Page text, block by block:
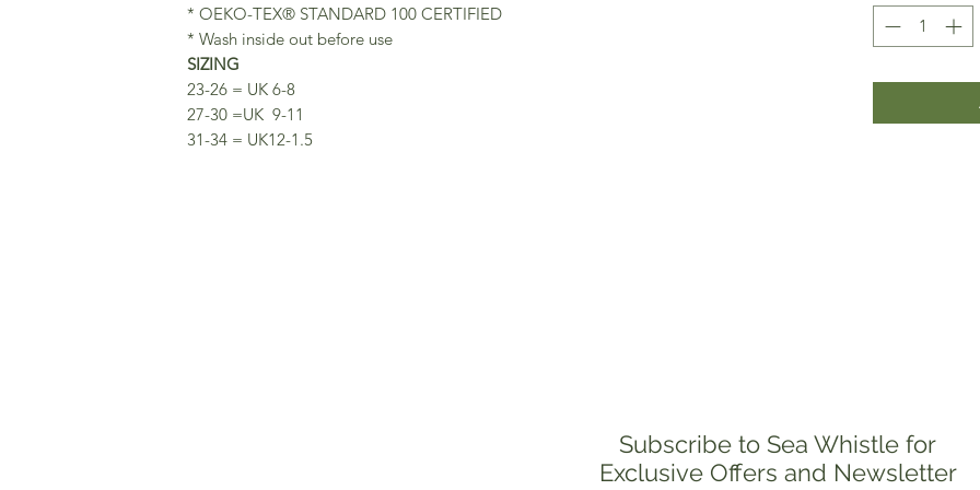
* OEKO-TEX® STANDARD 100 CERTIFIED
* Wash inside out before use
SIZING
23-26 = UK 6-8
27-30 =UK 9-11
31-34 = UK12-1.5
Subscribe to Sea Whistle for
Exclusive Offers and Newsletter